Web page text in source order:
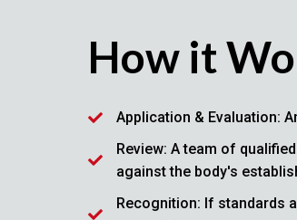
How it
Application & Evaluation:
Review: A team of
against the body's
Recognition: If standards